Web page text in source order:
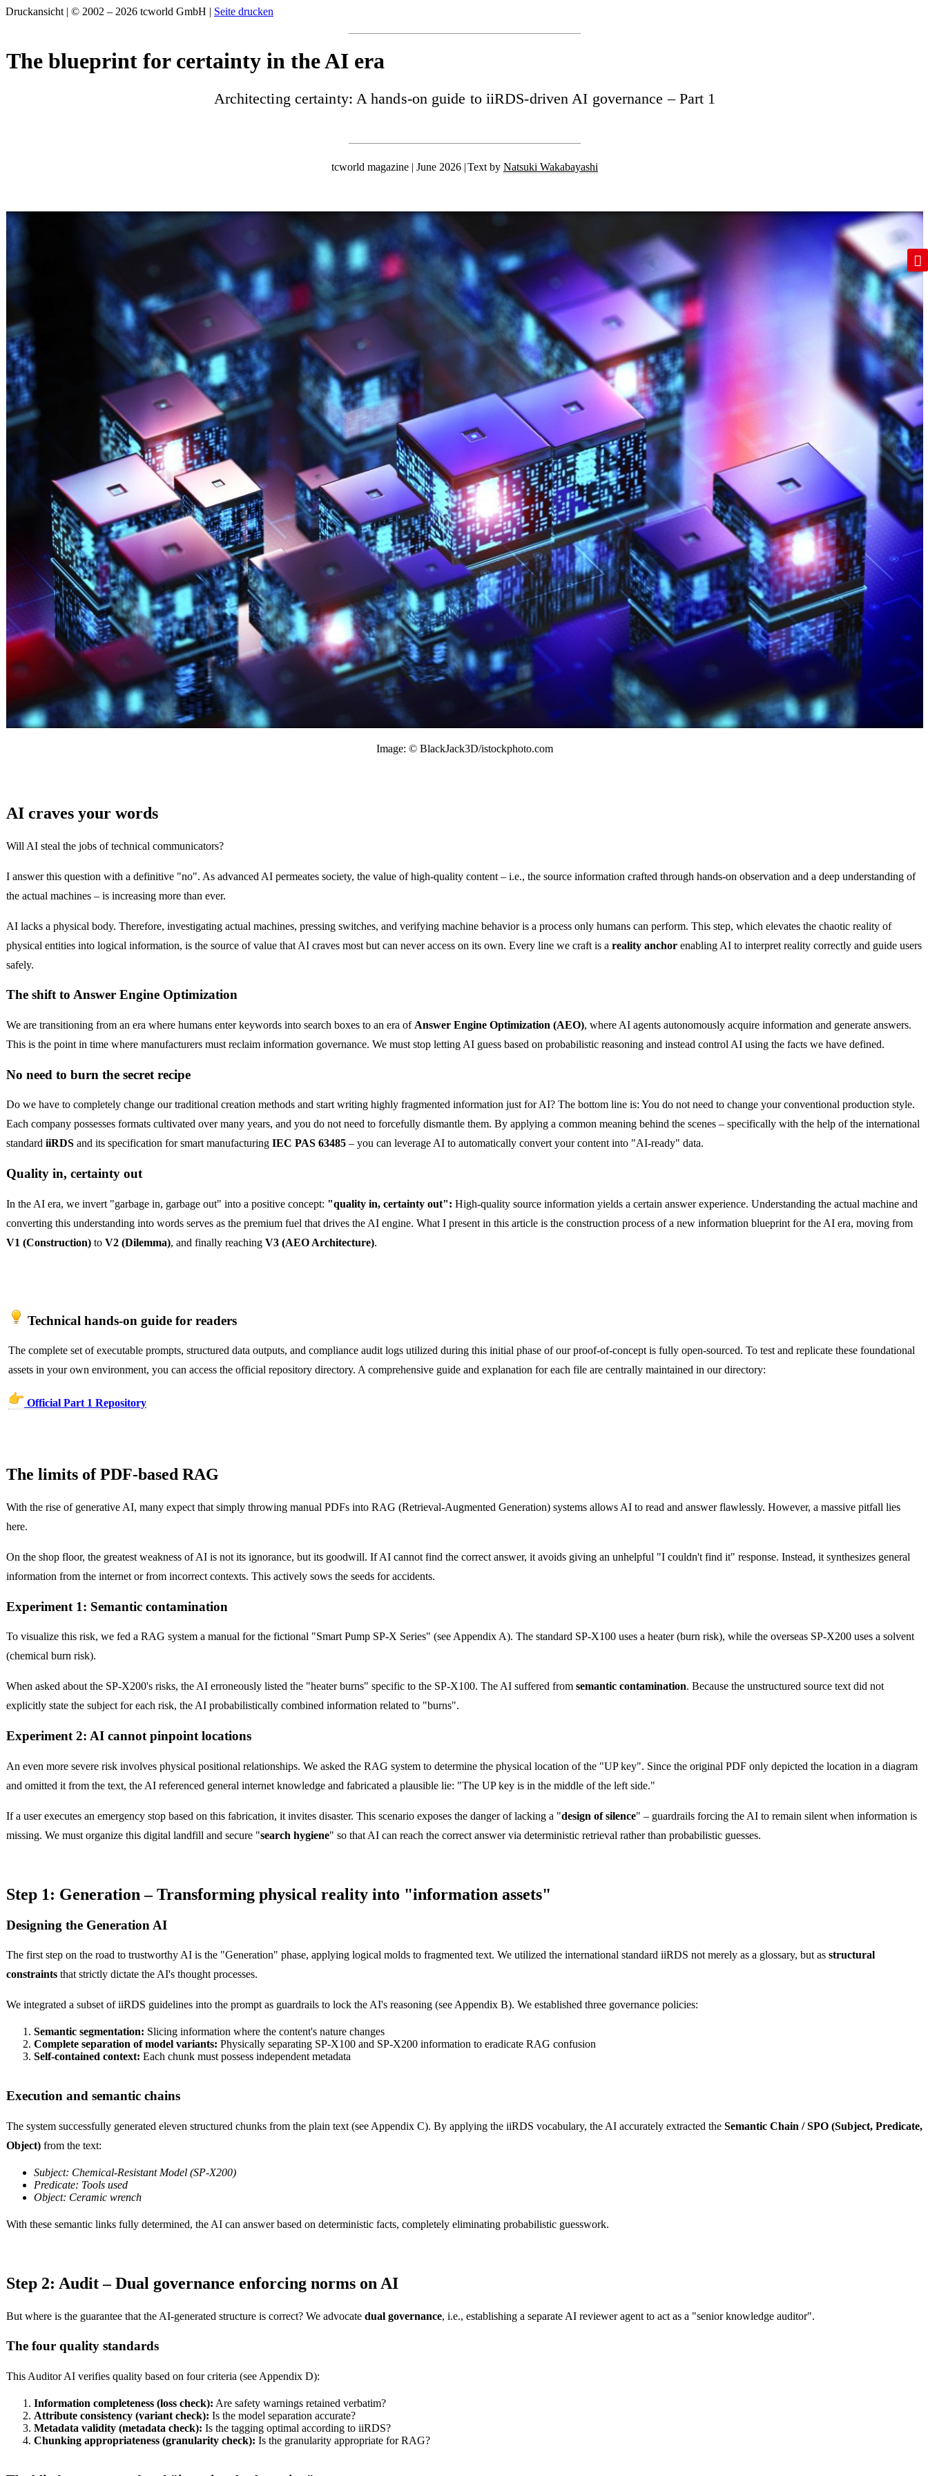
Druckansicht | © 2002 – 2026 tcworld GmbH | Seite drucken
The blueprint for certainty in the AI era
Architecting certainty: A hands-on guide to iiRDS-driven AI governance – Part 1
tcworld magazine | June 2026 Text by Natsuki Wakabayashi
Image: © BlackJack3D/istockphoto.com
AI craves your words
Will AI steal the jobs of technical communicators?
I answer this question with a definitive "no". As advanced AI permeates society, the value of high-quality content – i.e., the source information crafted through hands-on observation and a deep understanding of
the actual machines – is increasing more than ever.
AI lacks a physical body. Therefore, investigating actual machines, pressing switches, and verifying machine behavior is a process only humans can perform. This step, which elevates the chaotic reality of
physical entities into logical information, is the source of value that AI craves most but can never access on its own. Every line we craft is a reality anchor enabling AI to interpret reality correctly and guide users
safely.
The shift to Answer Engine Optimization
We are transitioning from an era where humans enter keywords into search boxes to an era of Answer Engine Optimization (AEO), where AI agents autonomously acquire information and generate answers.
This is the point in time where manufacturers must reclaim information governance. We must stop letting AI guess based on probabilistic reasoning and instead control AI using the facts we have defined.
No need to burn the secret recipe
Do we have to completely change our traditional creation methods and start writing highly fragmented information just for AI? The bottom line is: You do not need to change your conventional production style.
Each company possesses formats cultivated over many years, and you do not need to forcefully dismantle them. By applying a common meaning behind the scenes – specifically with the help of the international
standard iiRDS and its specification for smart manufacturing IEC PAS 63485 – you can leverage AI to automatically convert your content into "AI-ready" data.
Quality in, certainty out
In the AI era, we invert "garbage in, garbage out" into a positive concept: "quality in, certainty out": High-quality source information yields a certain answer experience. Understanding the actual machine and
converting this understanding into words serves as the premium fuel that drives the AI engine. What I present in this article is the construction process of a new information blueprint for the AI era, moving from
V1 (Construction) to V2 (Dilemma), and finally reaching V3 (AEO Architecture).
Technical hands-on guide for readers
The complete set of executable prompts, structured data outputs, and compliance audit logs utilized during this initial phase of our proof-of-concept is fully open-sourced. To test and replicate these foundational
assets in your own environment, you can access the official repository directory. A comprehensive guide and explanation for each file are centrally maintained in our directory:
Official Part 1 Repository
The limits of PDF-based RAG
With the rise of generative AI, many expect that simply throwing manual PDFs into RAG (Retrieval-Augmented Generation) systems allows AI to read and answer flawlessly. However, a massive pitfall lies
here.
On the shop floor, the greatest weakness of AI is not its ignorance, but its goodwill. If AI cannot find the correct answer, it avoids giving an unhelpful "I couldn't find it" response. Instead, it synthesizes general
information from the internet or from incorrect contexts. This actively sows the seeds for accidents.
Experiment 1: Semantic contamination
To visualize this risk, we fed a RAG system a manual for the fictional "Smart Pump SP-X Series" (see Appendix A). The standard SP-X100 uses a heater (burn risk), while the overseas SP-X200 uses a solvent
(chemical burn risk).
When asked about the SP-X200's risks, the AI erroneously listed the "heater burns" specific to the SP-X100. The AI suffered from semantic contamination. Because the unstructured source text did not
explicitly state the subject for each risk, the AI probabilistically combined information related to "burns".
Experiment 2: AI cannot pinpoint locations
An even more severe risk involves physical positional relationships. We asked the RAG system to determine the physical location of the "UP key". Since the original PDF only depicted the location in a diagram
and omitted it from the text, the AI referenced general internet knowledge and fabricated a plausible lie: "The UP key is in the middle of the left side."
If a user executes an emergency stop based on this fabrication, it invites disaster. This scenario exposes the danger of lacking a "design of silence" – guardrails forcing the AI to remain silent when information is
missing. We must organize this digital landfill and secure "search hygiene" so that AI can reach the correct answer via deterministic retrieval rather than probabilistic guesses.
Step 1: Generation – Transforming physical reality into "information assets"
Designing the Generation AI
The first step on the road to trustworthy AI is the "Generation" phase, applying logical molds to fragmented text. We utilized the international standard iiRDS not merely as a glossary, but as structural
constraints that strictly dictate the AI's thought processes.
We integrated a subset of iiRDS guidelines into the prompt as guardrails to lock the AI's reasoning (see Appendix B). We established three governance policies:
Semantic segmentation: Slicing information where the content's nature changes
Complete separation of model variants: Physically separating SP-X100 and SP-X200 information to eradicate RAG confusion
Self-contained context: Each chunk must possess independent metadata
Execution and semantic chains
The system successfully generated eleven structured chunks from the plain text (see Appendix C). By applying the iiRDS vocabulary, the AI accurately extracted the Semantic Chain / SPO (Subject, Predicate,
Object) from the text:
Subject: Chemical-Resistant Model (SP-X200)
Predicate: Tools used
Object: Ceramic wrench
With these semantic links fully determined, the AI can answer based on deterministic facts, completely eliminating probabilistic guesswork.
Step 2: Audit – Dual governance enforcing norms on AI
But where is the guarantee that the AI-generated structure is correct? We advocate dual governance, i.e., establishing a separate AI reviewer agent to act as a "senior knowledge auditor".
The four quality standards
This Auditor AI verifies quality based on four criteria (see Appendix D):
Information completeness (loss check): Are safety warnings retained verbatim?
Attribute consistency (variant check): Is the model separation accurate?
Metadata validity (metadata check): Is the tagging optimal according to iiRDS?
Chunking appropriateness (granularity check): Is the granularity appropriate for RAG?